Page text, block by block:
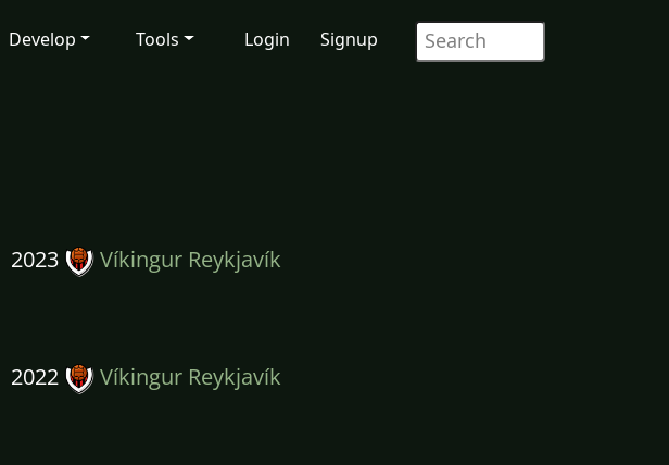
Develop Tools Login Signup
2023 Víkingur Reykjavík
2022 Víkingur Reykjavík